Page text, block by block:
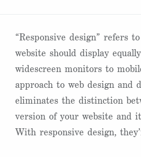
“Responsive design” refers
website should display
widescreen monitors to
approach to web design and
eliminates the distinction
version of your website and
With responsive design,